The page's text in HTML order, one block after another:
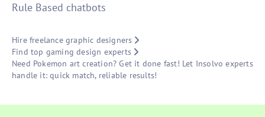
Rule Based chatbots
Hire freelance graphic designers
Find top gaming design experts
Need Pokemon art creation? Get it done fast! Let Insolvo experts
handle it: quick match, reliable results!